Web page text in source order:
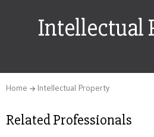
Intellectual
Home Intellectual Property
Related Professionals